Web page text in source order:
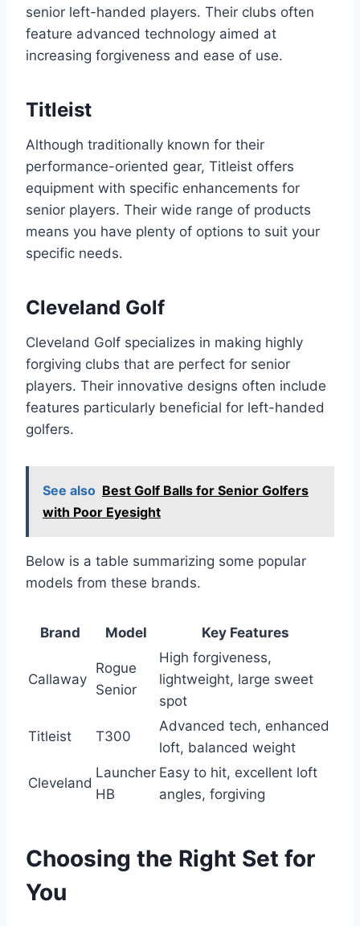
senior left-handed players. Their clubs often
feature advanced technology aimed at
increasing forgiveness and ease of use.
Titleist
Although traditionally known for their
performance-oriented gear, Titleist offers
equipment with specific enhancements for
senior players. Their wide range of products
means you have plenty of options to suit your
specific needs.
Cleveland Golf
Cleveland Golf specializes in making highly
forgiving clubs that are perfect for senior
players. Their innovative designs often include
features particularly beneficial for left-handed
golfers.
See also Best Golf Balls for Senior Golfers
with Poor Eyesight
Below is a table summarizing some popular
models from these brands.
Brand Model Key Features
Callaway
Rogue
Senior
High forgiveness,
lightweight, large sweet
spot
Titleist T300
Advanced tech, enhanced
loft, balanced weight
Cleveland
Launcher
HB
Easy to hit, excellent loft
angles, forgiving
Choosing the Right Set for
You